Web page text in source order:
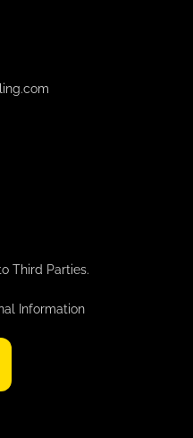
Third Parties.
Information